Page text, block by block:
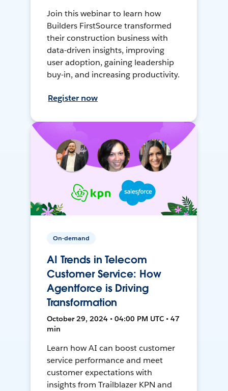
Join this webinar to learn how
Builders FirstSource transformed
their construction business with
data-driven insights, improving
user adoption, gaining leadership
buy-in, and increasing productivity.
Register now
On-demand
AI Trends in Telecom
Customer Service: How
Agentforce is Driving
Transformation
October 29, 2024 • 04:00 PM UTC • 47
min
Learn how AI can boost customer
service performance and meet
customer expectations with
insights from Trailblazer KPN and